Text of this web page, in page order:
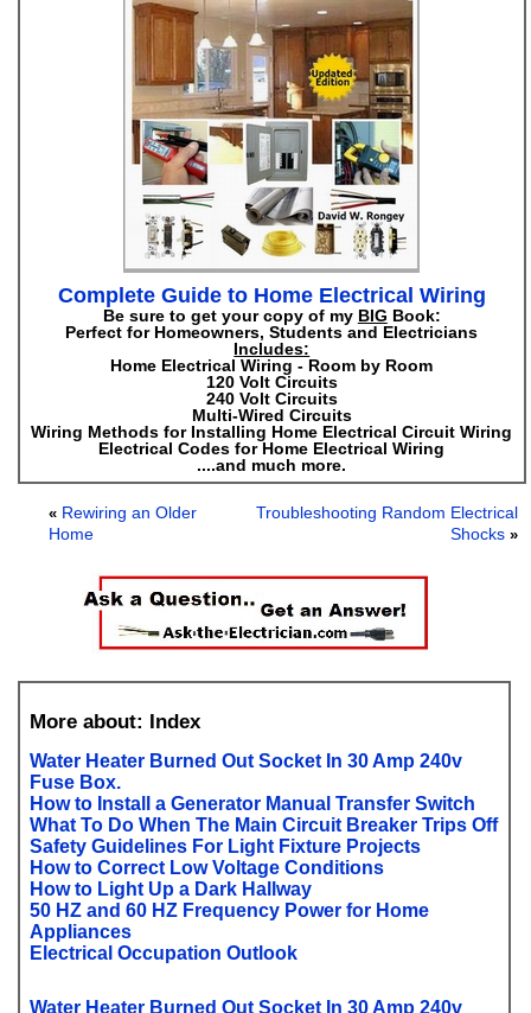
Complete Guide to Home Electrical Wiring
Be sure to get your copy of my BIG Book:
Perfect for Homeowners, Students and Electricians
Includes:
Home Electrical Wiring - Room by Room
120 Volt Circuits
240 Volt Circuits
Multi-Wired Circuits
Wiring Methods for Installing Home Electrical Circuit Wiring
Electrical Codes for Home Electrical Wiring
....and much more.
« Rewiring an Older
Home
Troubleshooting Random Electrical
Shocks»
More about: Index
Water Heater Burned Out Socket In 30 Amp 240v
Fuse Box.
How to Install a Generator Manual Transfer Switch
What To Do When The Main Circuit Breaker Trips Off
Safety Guidelines For Light Fixture Projects
How to Correct Low Voltage Conditions
How to Light Up a Dark Hallway
50 HZ and 60 HZ Frequency Power for Home
Appliances
Electrical Occupation Outlook
Water Heater Burned Out Socket In 30 Amp 240v